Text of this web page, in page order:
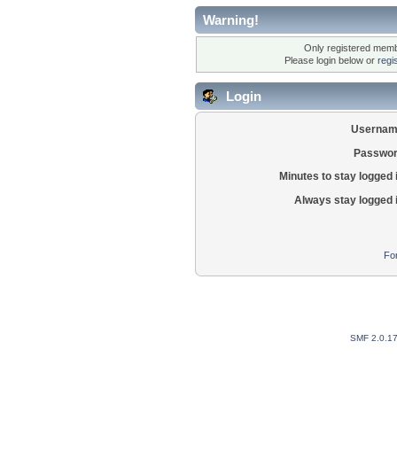
Warning!
Only registered
Please login below or
Login
Minutes to stay logged
Always stay logged
SMF 2.0.17